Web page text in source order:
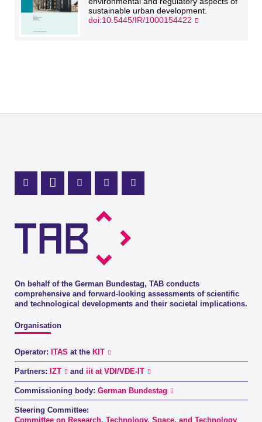
sustainable urban development.
doi:10.5445/IR/1000154422
On behalf of the German Bundestag, TAB conducts
comprehensive and forward-looking assessments of scientific
and technological developments and their societal implications.
Organisation
Operator: ITAS at the KIT
Partners: IZT and iit at VDI/VDE-IT
Commissioning body: German Bundestag
Steering Committee:
Committee on Research, Technology, Space, and Technology
Mastodon Profile
LinkedIn Profile